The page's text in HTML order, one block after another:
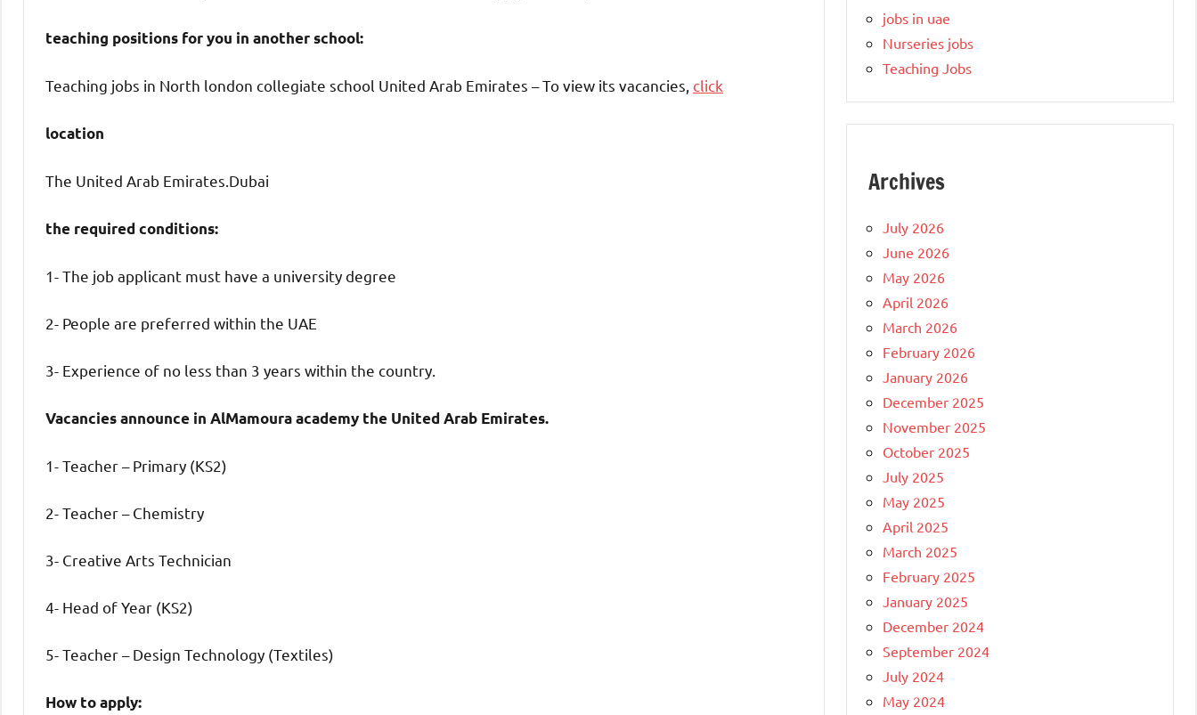
teaching positions for you in another school:
Teaching jobs in North london collegiate school United Arab Emirates – To view its vacancies, click
location
The United Arab Emirates.Dubai
the required conditions:
1- The job applicant must have a university degree
2- People are preferred within the UAE
3- Experience of no less than 3 years within the country.
Vacancies announce in AlMamoura academy the United Arab Emirates.
1- Teacher – Primary (KS2)
2- Teacher – Chemistry
3- Creative Arts Technician
4- Head of Year (KS2)
5- Teacher – Design Technology (Textiles)
How to apply:
jobs in uae
Nurseries jobs
Teaching Jobs
Archives
July 2026
June 2026
May 2026
April 2026
March 2026
February 2026
January 2026
December 2025
November 2025
October 2025
July 2025
May 2025
April 2025
March 2025
February 2025
January 2025
December 2024
September 2024
July 2024
May 2024